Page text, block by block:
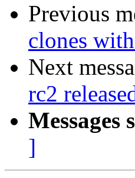
Previous
clones
Next
rc2
Messages
]